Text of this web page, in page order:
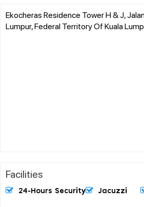
Ekocheras Residence Tower H & J,
Lumpur, Federal Territory Of Kuala
Facilities
24-Hours Security Jacuzzi